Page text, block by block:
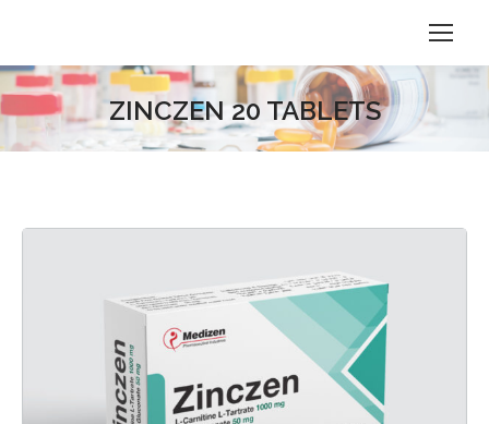
ZINCZEN 20 TABLETS